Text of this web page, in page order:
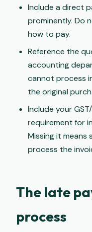
Include a direct
prominently. Do
how to pay.
Reference the
accounting
cannot process
the original
Include your
requirement for
Missing it means
process the
The late
process